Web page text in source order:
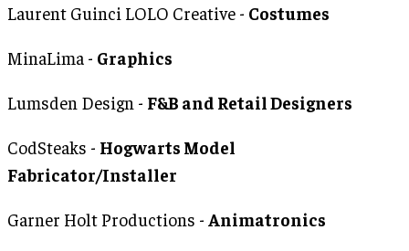
Laurent Guinci LOLO Creative - Costumes
MinaLima - Graphics
Lumsden Design - F&B and Retail Designers
CodSteaks - Hogwarts Model
Fabricator/Installer
Garner Holt Productions - Animatronics